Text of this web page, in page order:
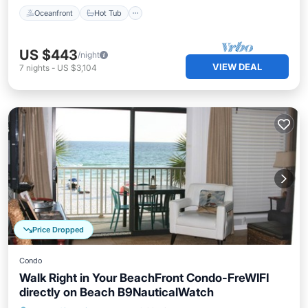
Oceanfront Hot Tub
US $443/night
7 nights - US $3,104 VIEW DEAL
Price Dropped
Condo
Walk Right in Your BeachFront Condo-FreWIFI
directly on Beach B9NauticalWatch